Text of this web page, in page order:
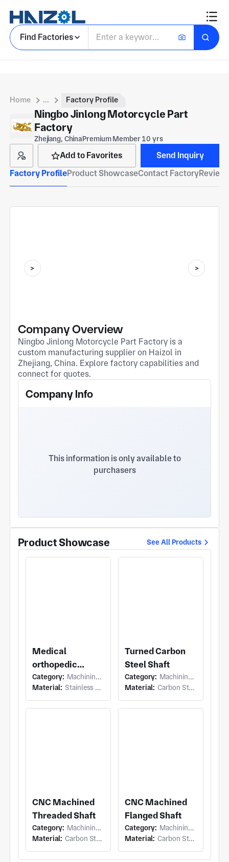
Find Factories
Home ... Factory Profile
Ningbo Jinlong Motorcycle Part
Factory
Zhejiang, ChinaPremium Member 10 yrs
Add to Favorites
Send Inquiry
Factory ProfileProduct ShowcaseContact Factory
Company Overview
Ningbo Jinlong Motorcycle Part Factory is a
custom manufacturing supplier on Haizol in
Zhejiang, China. Explore factory capabilities and
connect for quotes.
Company Info
This information is only available to
purchasers
Product Showcase See All Products
Medical
orthopedic
planer
Category: Machining (5 Axis Milling)
Material: Stainless Steel
Turned Carbon
Steel Shaft
Category: Machining (Turning)
Material: Carbon Steel
CNC Machined
Threaded Shaft
Category: Machining (Turning)
Material: Carbon Steel
CNC Machined
Flanged Shaft
Category: Machining (Turning)
Material: Carbon Steel